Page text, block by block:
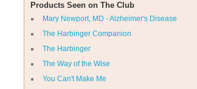
Products Seen on The Club
Mary Newport, MD - Alzheimer's Disease
The Harbinger Companion
The Harbinger
The Way of the Wise
You Can't Make Me